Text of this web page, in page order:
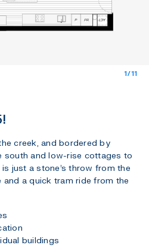
1/11
creek, and bordered by
south and low-rise cottages to
just a stone’s throw from the
a quick tram ride from the
buildings